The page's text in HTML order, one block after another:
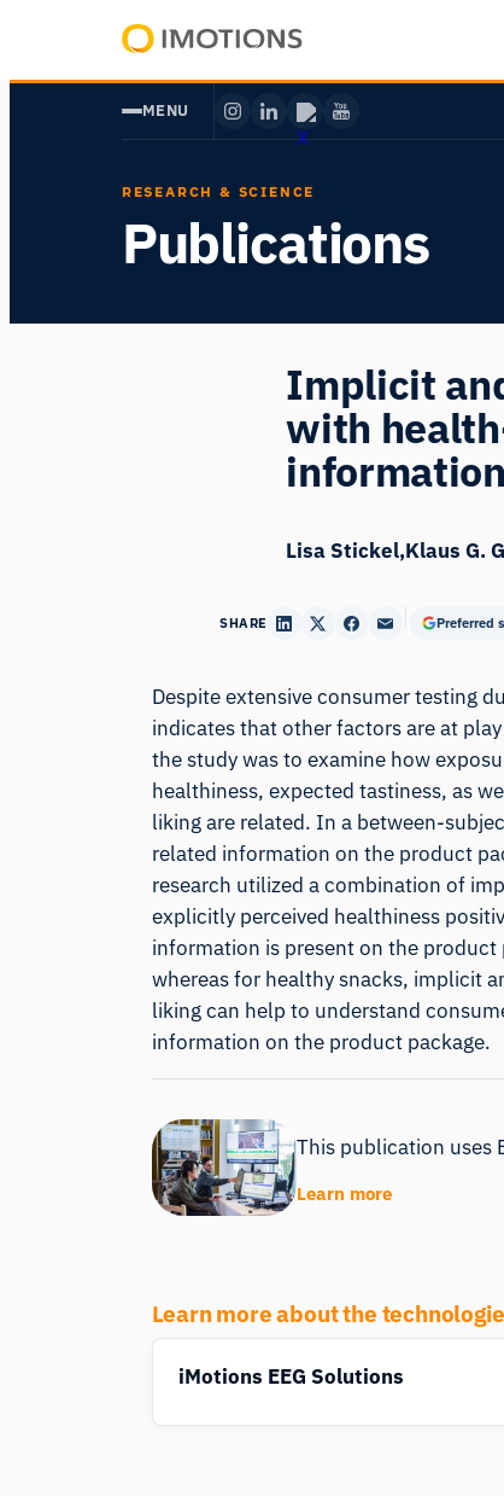
content
Human
MENU
RESEARCH & SCIENCE
Publications
Implicit
with
information
Lisa Stickel Klaus G.
SHARE Preferred
Despite extensive consumer testing
indicates that other factors are at
the study was to examine how
healthiness, expected tastiness, as
liking are related. In a between-
related information on the product
research utilized a combination of
explicitly perceived healthiness
information is present on the
whereas for healthy snacks, implicit
liking can help to understand
information on the product package.
This publication uses
Learn more
Learn more about the
iMotions EEG Solutions